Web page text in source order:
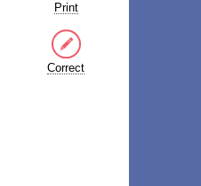
Print
Correct